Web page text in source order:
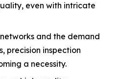
even with intricate
and the demand
precision inspection
a necessity.